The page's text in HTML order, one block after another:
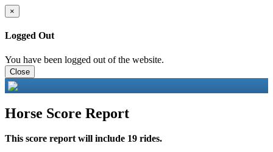
×
Logged Out
You have been logged out of the website.
Close
Horse Score Report
This score report will include 19 rides.